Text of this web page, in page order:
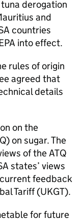
derogation
and
countries
into effect.
rules of origin
agreed that
details
on the
) on sugar. The
of theATQ
states’ views
feedback
Tariff (UKGT).
for future